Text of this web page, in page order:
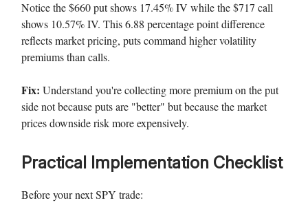
Notice the $660 put shows 17.45% IV while the $717 call
shows 10.57% IV. This 6.88 percentage point difference
reflects market pricing, puts command higher volatility
premiums than calls.
Fix: Understand you're collecting more premium on the put
side not because puts are "better" but because the market
prices downside risk more expensively.
Practical Implementation Checklist
Before your next SPY trade: